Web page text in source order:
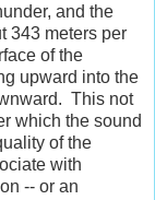
and the
343 meters per
of the
upward into the
This not
which the sound
of the
with
-- or an